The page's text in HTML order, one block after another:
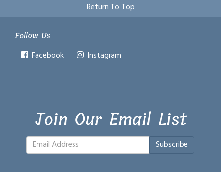
Return To Top
Follow Us
Facebook Instagram
Join Our Email List
Subscribe